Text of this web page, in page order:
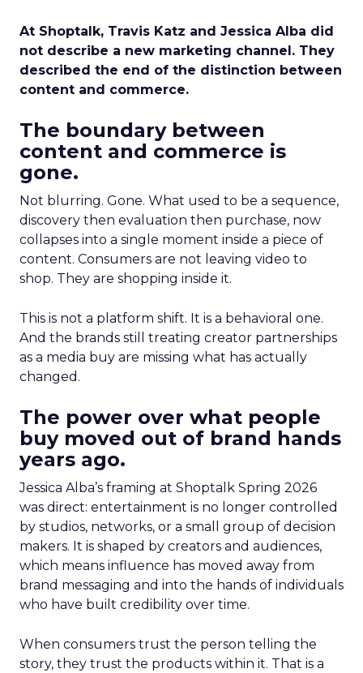
At Shoptalk, Travis Katz and Jessica Alba did
not describe a new marketing channel. They
described the end of the distinction between
content and commerce.
The boundary between
content and commerce is
gone.
Not blurring. Gone. What used to be a sequence,
discovery then evaluation then purchase, now
collapses into a single moment inside a piece of
content. Consumers are not leaving video to
shop. They are shopping inside it.
This is not a platform shift. It is a behavioral one.
And the brands still treating creator partnerships
as a media buy are missing what has actually
changed.
The power over what people
buy moved out of brand hands
years ago.
Jessica Alba’s framing at Shoptalk Spring 2026
was direct: entertainment is no longer controlled
by studios, networks, or a small group of decision
makers. It is shaped by creators and audiences,
which means influence has moved away from
brand messaging and into the hands of individuals
who have built credibility over time.
When consumers trust the person telling the
story, they trust the products within it. That is a